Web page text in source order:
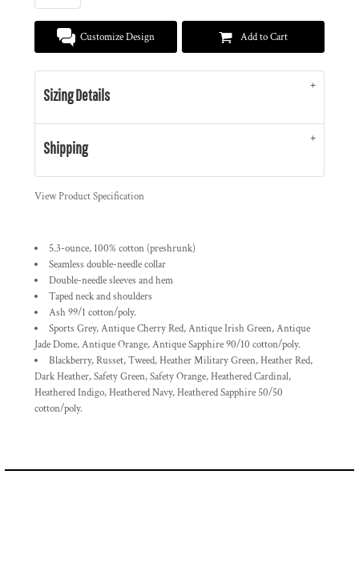
Customize Design Add to Cart
Sizing Details
Shipping
View Product Specification
5.3-ounce, 100% cotton (preshrunk)
Seamless double-needle collar
Double-needle sleeves and hem
Taped neck and shoulders
Ash 99/1 cotton/poly.
Sports Grey, Antique Cherry Red, Antique Irish Green, Antique
Jade Dome, Antique Orange, Antique Sapphire 90/10 cotton/poly.
Blackberry, Russet, Tweed, Heather Military Green, Heather Red,
Dark Heather, Safety Green, Safety Orange, Heathered Cardinal,
Heathered Indigo, Heathered Navy, Heathered Sapphire 50/50
cotton/poly.